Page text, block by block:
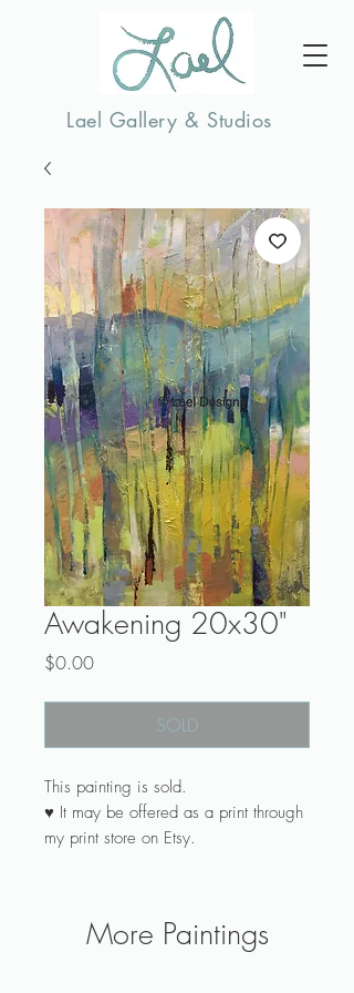
Lael Gallery & Studios
Awakening 20x30"
$0.00Price
SOLD
This painting is sold.
♥ It may be offered as a print through
my print store on Etsy.
♥ Canvas is ready to hang with wire
More Paintings